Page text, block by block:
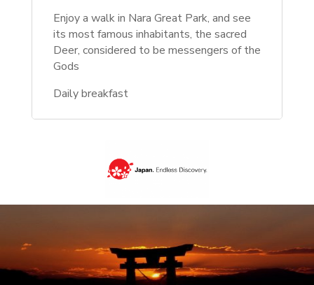
Enjoy a walk in Nara Great Park, and see
its most famous inhabitants, the sacred
Deer, considered to be messengers of the
Gods
Daily breakfast